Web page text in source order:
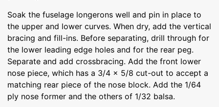
Soak the fuselage longerons well and pin in place to
the upper and lower curves. When dry, add the vertical
bracing and fill-ins. Before separating, drill through for
the lower leading edge holes and for the rear peg.
Separate and add crossbracing. Add the front lower
nose piece, which has a 3/4 x 5/8 cut-out to accept a
matching rear piece of the nose block. Add the 1/64
ply nose former and the others of 1/32 balsa.